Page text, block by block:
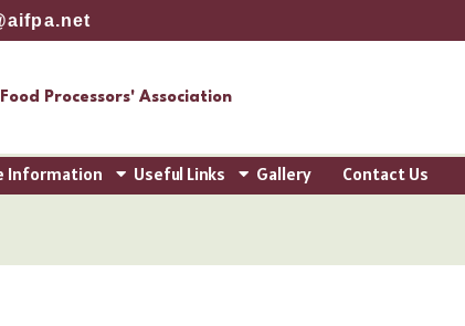
Processors' Association
Information Useful Links Gallery Contact Us